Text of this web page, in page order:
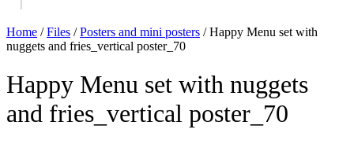
Home /Files /Posters and mini posters /Happy Menu set with
nuggets and fries_vertical poster_70
Happy Menu set with nuggets
and fries_vertical poster_70